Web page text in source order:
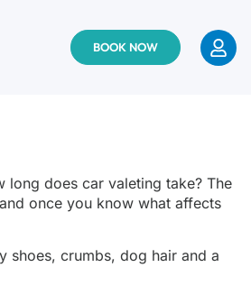
BOOK NOW
long does car valeting take? The
once you know what affects
shoes, crumbs, dog hair and a